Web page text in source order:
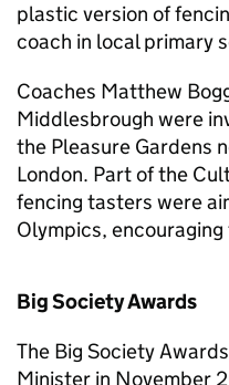
plastic version of
coach in local primary
Coaches Matthew
Middlesbrough were
the Pleasure Gardens
London. Part of the
fencing tasters were
Olympics,
Big Society Awards
The Big Society
Minister in November